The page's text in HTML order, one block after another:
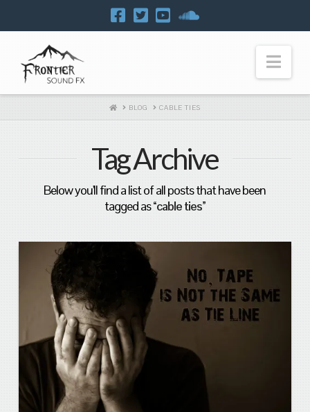
HOME
BLOG CABLE TIES
Tag Archive
Below you'll find a list of all posts that have been
tagged as“cable ties”